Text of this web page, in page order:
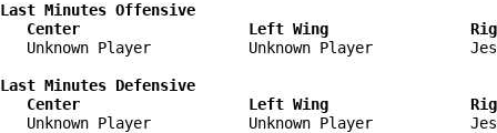
Last Minutes Offensive
Center                   Left Wing
Unknown Player           Unknown Player
Last Minutes Defensive
Center                   Left Wing
Unknown Player           Unknown Player